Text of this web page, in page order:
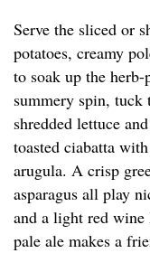
Serve the sliced or
potatoes, creamy
to soak up the
summery spin,
shredded lettuce
toasted ciabatta
arugula. A crisp
asparagus all play
and a light red
pale ale makes a